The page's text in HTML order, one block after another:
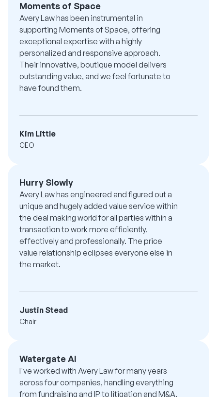
Moments of Space
Avery Law has been instrumental in
supporting Moments of Space, offering
exceptional expertise with a highly
personalized and responsive approach.
Their innovative, boutique model delivers
outstanding value, and we feel fortunate to
have found them.
Kim Little
CEO
Hurry Slowly
Avery Law has engineered and figured out a
unique and hugely added value service within
the deal making world for all parties within a
transaction to work more efficiently,
effectively and professionally. The price
value relationship eclipses everyone else in
the market.
Justin Stead
Chair
Watergate AI
I've worked with Avery Law for many years
across four companies, handling everything
from fundraising and IP to litigation and M&A.